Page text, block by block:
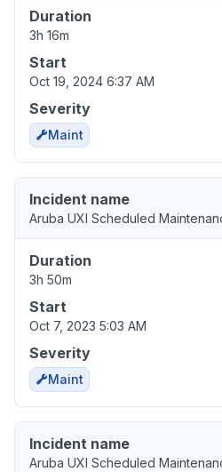
Duration
3h 16m
Start
Oct 19, 2024 6:37 AM
Severity
Maint
Incident name
Aruba UXI Scheduled
Duration
3h 50m
Start
Oct 7, 2023 5:03 AM
Severity
Maint
Incident name
Aruba UXI Scheduled